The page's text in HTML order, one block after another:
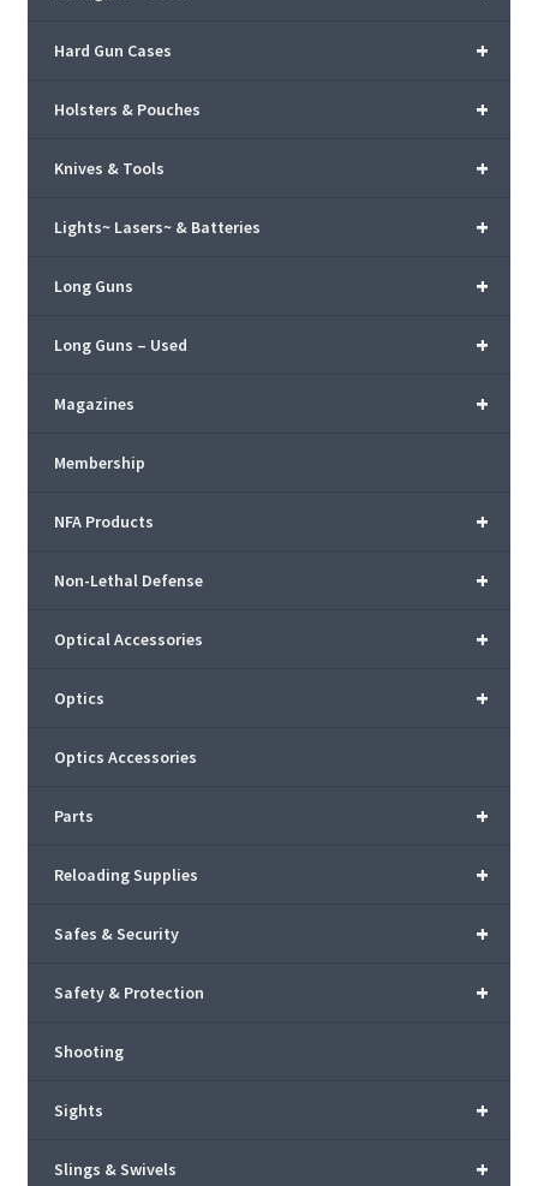
+
Hard Gun Cases
+
Holsters & Pouches
+
Knives & Tools
+
Lights~ Lasers~ & Batteries
+
Long Guns
+
Long Guns – Used
+
Magazines
Membership
+
NFA Products
+
Non-Lethal Defense
+
Optical Accessories
+
Optics
Optics Accessories
+
Parts
+
Reloading Supplies
+
Safes & Security
+
Safety & Protection
Shooting
+
Sights
+
Slings & Swivels